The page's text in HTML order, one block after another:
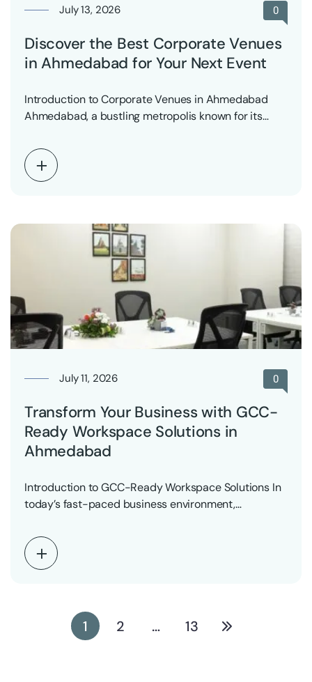
July 13, 2026 0
Discover the Best Corporate Venues
in Ahmedabad for Your Next Event
Introduction to Corporate Venues in Ahmedabad
Ahmedabad, a bustling metropolis known for its
July 11, 2026 0
Transform Your Business with GCC-
Ready Workspace Solutions in
Ahmedabad
Introduction to GCC-Ready Workspace Solutions In
today’s fast-paced business environment,
1 2 … 13